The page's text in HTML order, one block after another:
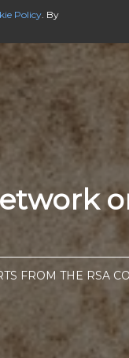
FROM THE RSA
Policy. By